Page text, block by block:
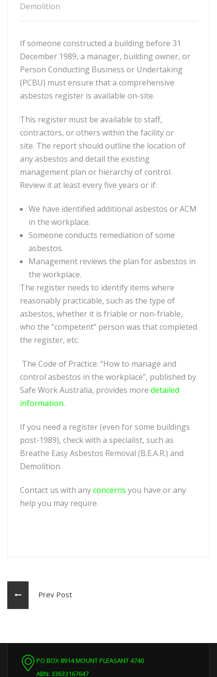
Demolition
If someone constructed a building before 31
December 1989, a manager, building owner, or
Person Conducting Business or Undertaking
(PCBU) must ensure that a comprehensive
asbestos register is available on-site.
This register must be available to staff,
contractors, or others within the facility or
site. The report should outline the location of
any asbestos and detail the existing
management plan or hierarchy of control.
Review it at least every five years or if:
We have identified additional asbestos or ACM
in the workplace.
Someone conducts remediation of some
asbestos.
Management reviews the plan for asbestos in
the workplace.
The register needs to identify items where
reasonably practicable, such as the type of
asbestos, whether it is friable or non-friable,
who the “competent” person was that completed
the register, etc.
The Code of Practice: “How to manage and
control asbestos in the workplace”, published by
Safe Work Australia, provides more detailed
information.
If you need a register (even for some buildings
post-1989), check with a specialist, such as
Breathe Easy Asbestos Removal (B.E.A.R.) and
Demolition.
Contact us with anyconcerns you have or any
help you may require.
Prev Post
PO BOX 8914 MOUNT PLEASANT 4740
ABN: 33633167647